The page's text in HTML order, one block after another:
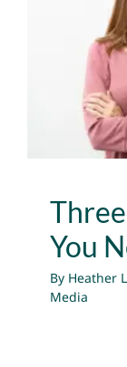
You
By Heather
Media